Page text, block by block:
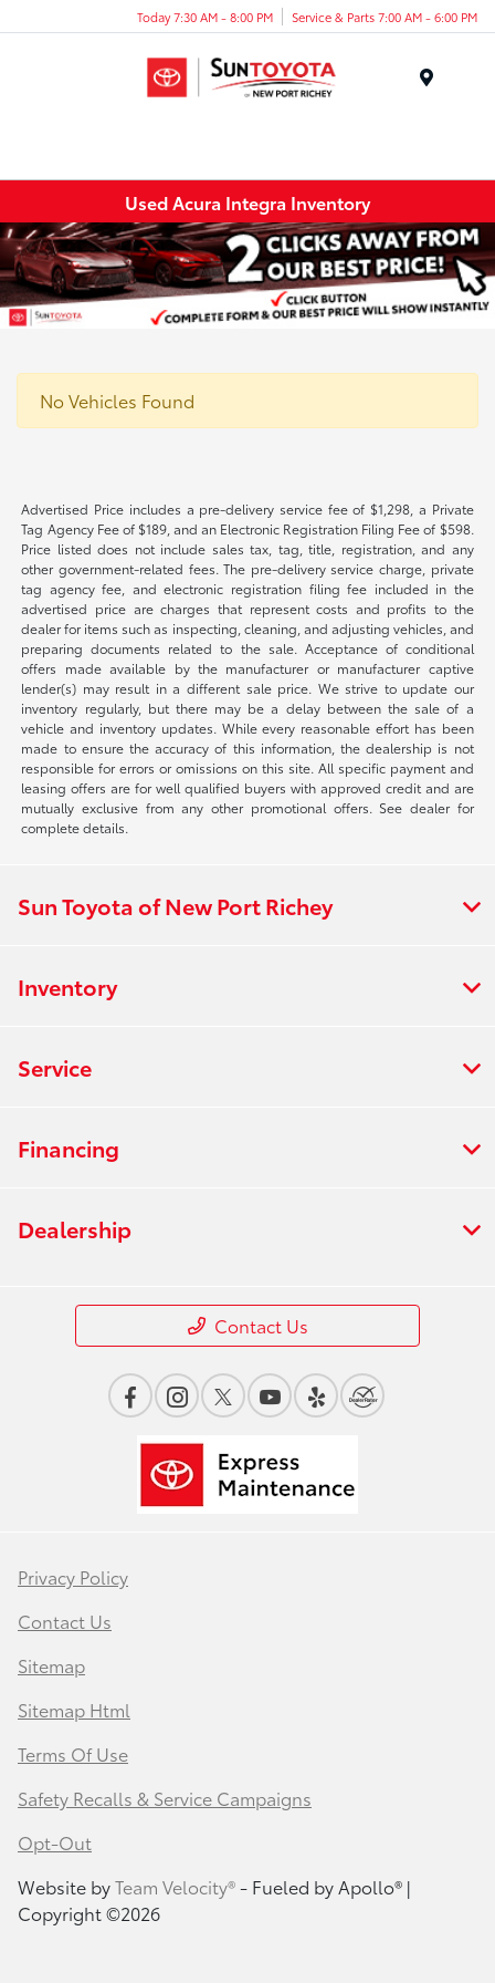
Today 7:30 AM - 8:00 PM Service & Parts 7:00 AM - 6:00 PM
Used Acura Integra Inventory
No Vehicles Found
Advertised Price includes a pre-delivery service fee of $1,298, a Private
Tag Agency Fee of $189, and an Electronic Registration Filing Fee of $598.
Price listed does not include sales tax, tag, title, registration, and any
other government-related fees. The pre-delivery service charge, private
tag agency fee, and electronic registration filing fee included in the
advertised price are charges that represent costs and profits to the
dealer for items such as inspecting, cleaning, and adjusting vehicles, and
preparing documents related to the sale. Acceptance of conditional
offers made available by the manufacturer or manufacturer captive
lender(s) may result in a different sale price. We strive to update our
inventory regularly, but there may be a delay between the sale of a
vehicle and inventory updates. While every reasonable effort has been
made to ensure the accuracy of this information, the dealership is not
responsible for errors or omissions on this site. All specific payment and
leasing offers are for well qualified buyers with approved credit and are
mutually exclusive from any other promotional offers. See dealer for
complete details.
Sun Toyota of New Port Richey
Inventory
Service
Financing
Dealership
Contact Us
Privacy Policy
Contact Us
Sitemap
Sitemap Html
Terms Of Use
Safety Recalls & Service Campaigns
Opt-Out
Website byTeam Velocity®- Fueled by Apollo® |
Copyright ©2026